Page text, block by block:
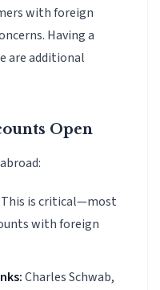
with foreign
Having a
are additional
Open
This is critical—most
with foreign
Charles Schwab,